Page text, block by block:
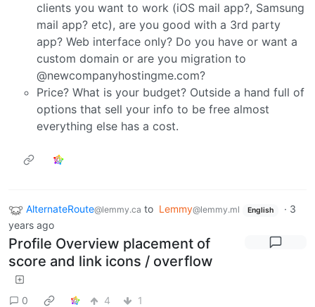
clients you want to work (iOS mail app?, Samsung
mail app? etc), are you good with a 3rd party
app? Web interface only? Do you have or want a
custom domain or are you migration to
@newcompanyhostingme.com?
Price? What is your budget? Outside a hand full of
options that sell your info to be free almost
everything else has a cost.
AlternateRoute@lemmy.ca to Lemmy@lemmy.ml English · 3
years ago
Profile Overview placement of
score and link icons / overflow
0 4 1